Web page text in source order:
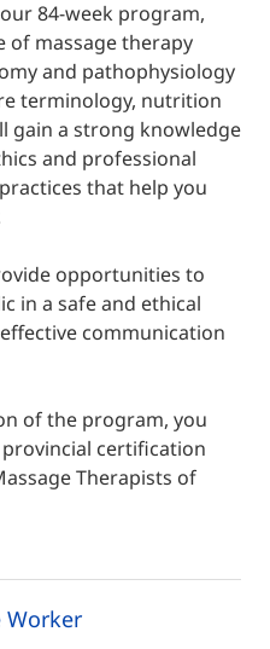
84-week program,
of massage therapy
and pathophysiology
terminology, nutrition
gain a strong knowledge
and professional
that help you
opportunities to
in a safe and ethical
communication
of the program, you
certification
Therapists of
Worker